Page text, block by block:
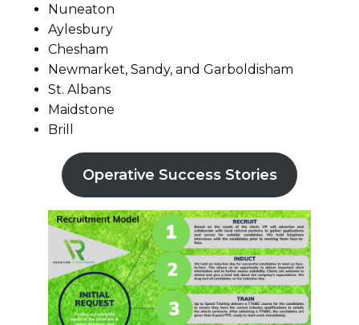
Nuneaton
Aylesbury
Chesham
Newmarket, Sandy, and Garboldisham
St. Albans
Maidstone
Brill
Operative Success Stories